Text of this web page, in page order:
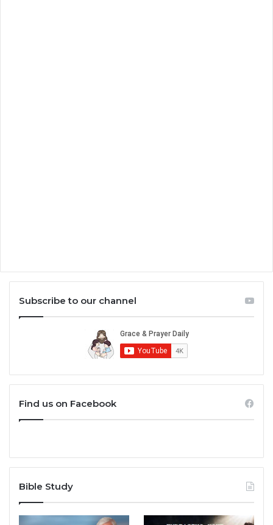
Subscribe to our channel
Find us on Facebook
Bible Study